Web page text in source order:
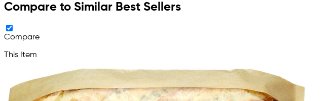
Compare to Similar Best Sellers
Compare
This Item